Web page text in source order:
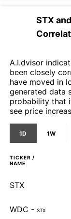
STX and
A.I.dvisor
been closely
have moved in
generated data
probability that
see price
1D 1W
TICKER /
NAME
STX
WDC - STX